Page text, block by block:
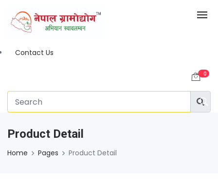
Contact Us
0
Product Detail
Home Pages Product Detail